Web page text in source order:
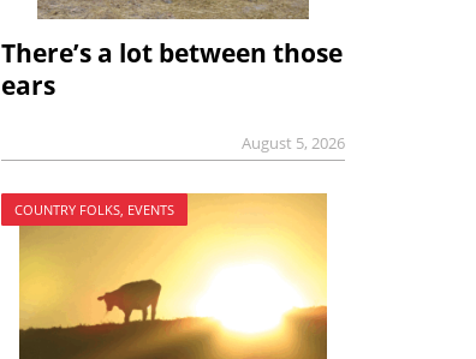
There’s a lot between those
ears
August 5, 2026
COUNTRY FOLKS, EVENTS